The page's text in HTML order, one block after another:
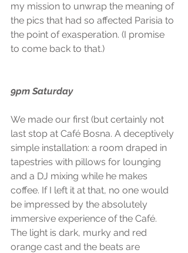
my mission to unwrap the meaning of
the pics that had so affected Parisia to
the point of exasperation. (I promise
to come back to that.)
9pm Saturday
We made our first (but certainly not
last stop at Café Bosna. A deceptively
simple installation: a room draped in
tapestries with pillows for lounging
and a DJ mixing while he makes
coffee. If I left it at that, no one would
be impressed by the absolutely
immersive experience of the Café.
The light is dark, murky and red
orange cast and the beats are